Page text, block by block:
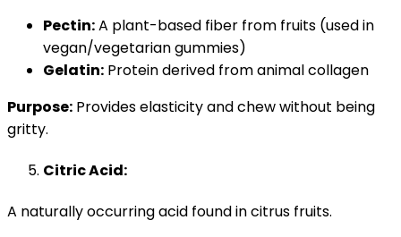
Pectin:A plant-based fiber from fruits (used in
vegan/vegetarian gummies)
Gelatin: Protein derived from animal collagen
Purpose: Provides elasticity and chew without being
gritty.
Citric Acid:
A naturally occurring acid found in citrus fruits.